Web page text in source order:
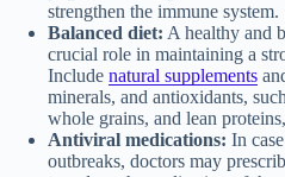
strengthen the immune system.
Balanced diet: A healthy and
crucial role in maintaining a
Include natural supplements
minerals, and antioxidants,
whole grains, and lean
Antiviral medications: In
outbreaks, doctors may